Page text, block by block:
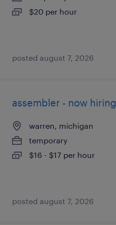
$20 per hour
posted august 7, 2026
assembler - now hiring
warren, michigan
temporary
$16 - $17 per hour
posted august 7, 2026